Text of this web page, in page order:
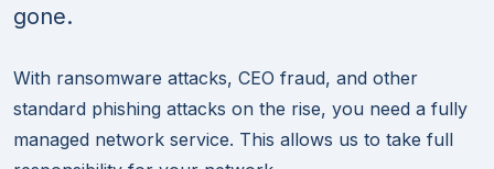
gone.
With ransomware attacks, CEO fraud, and other
standard phishing attacks on the rise, you need a fully
managed network service. This allows us to take full